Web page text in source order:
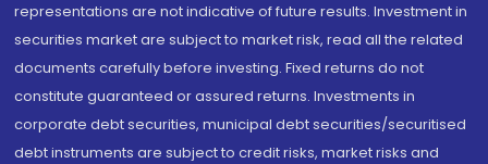
representations are not indicative of future results. Investment in
securities market are subject to market risk, read all the related
documents carefully before investing. Fixed returns do not
constitute guaranteed or assured returns. Investments in
corporate debt securities, municipal debt securities/securitised
debt instruments are subject to credit risks, market risks and